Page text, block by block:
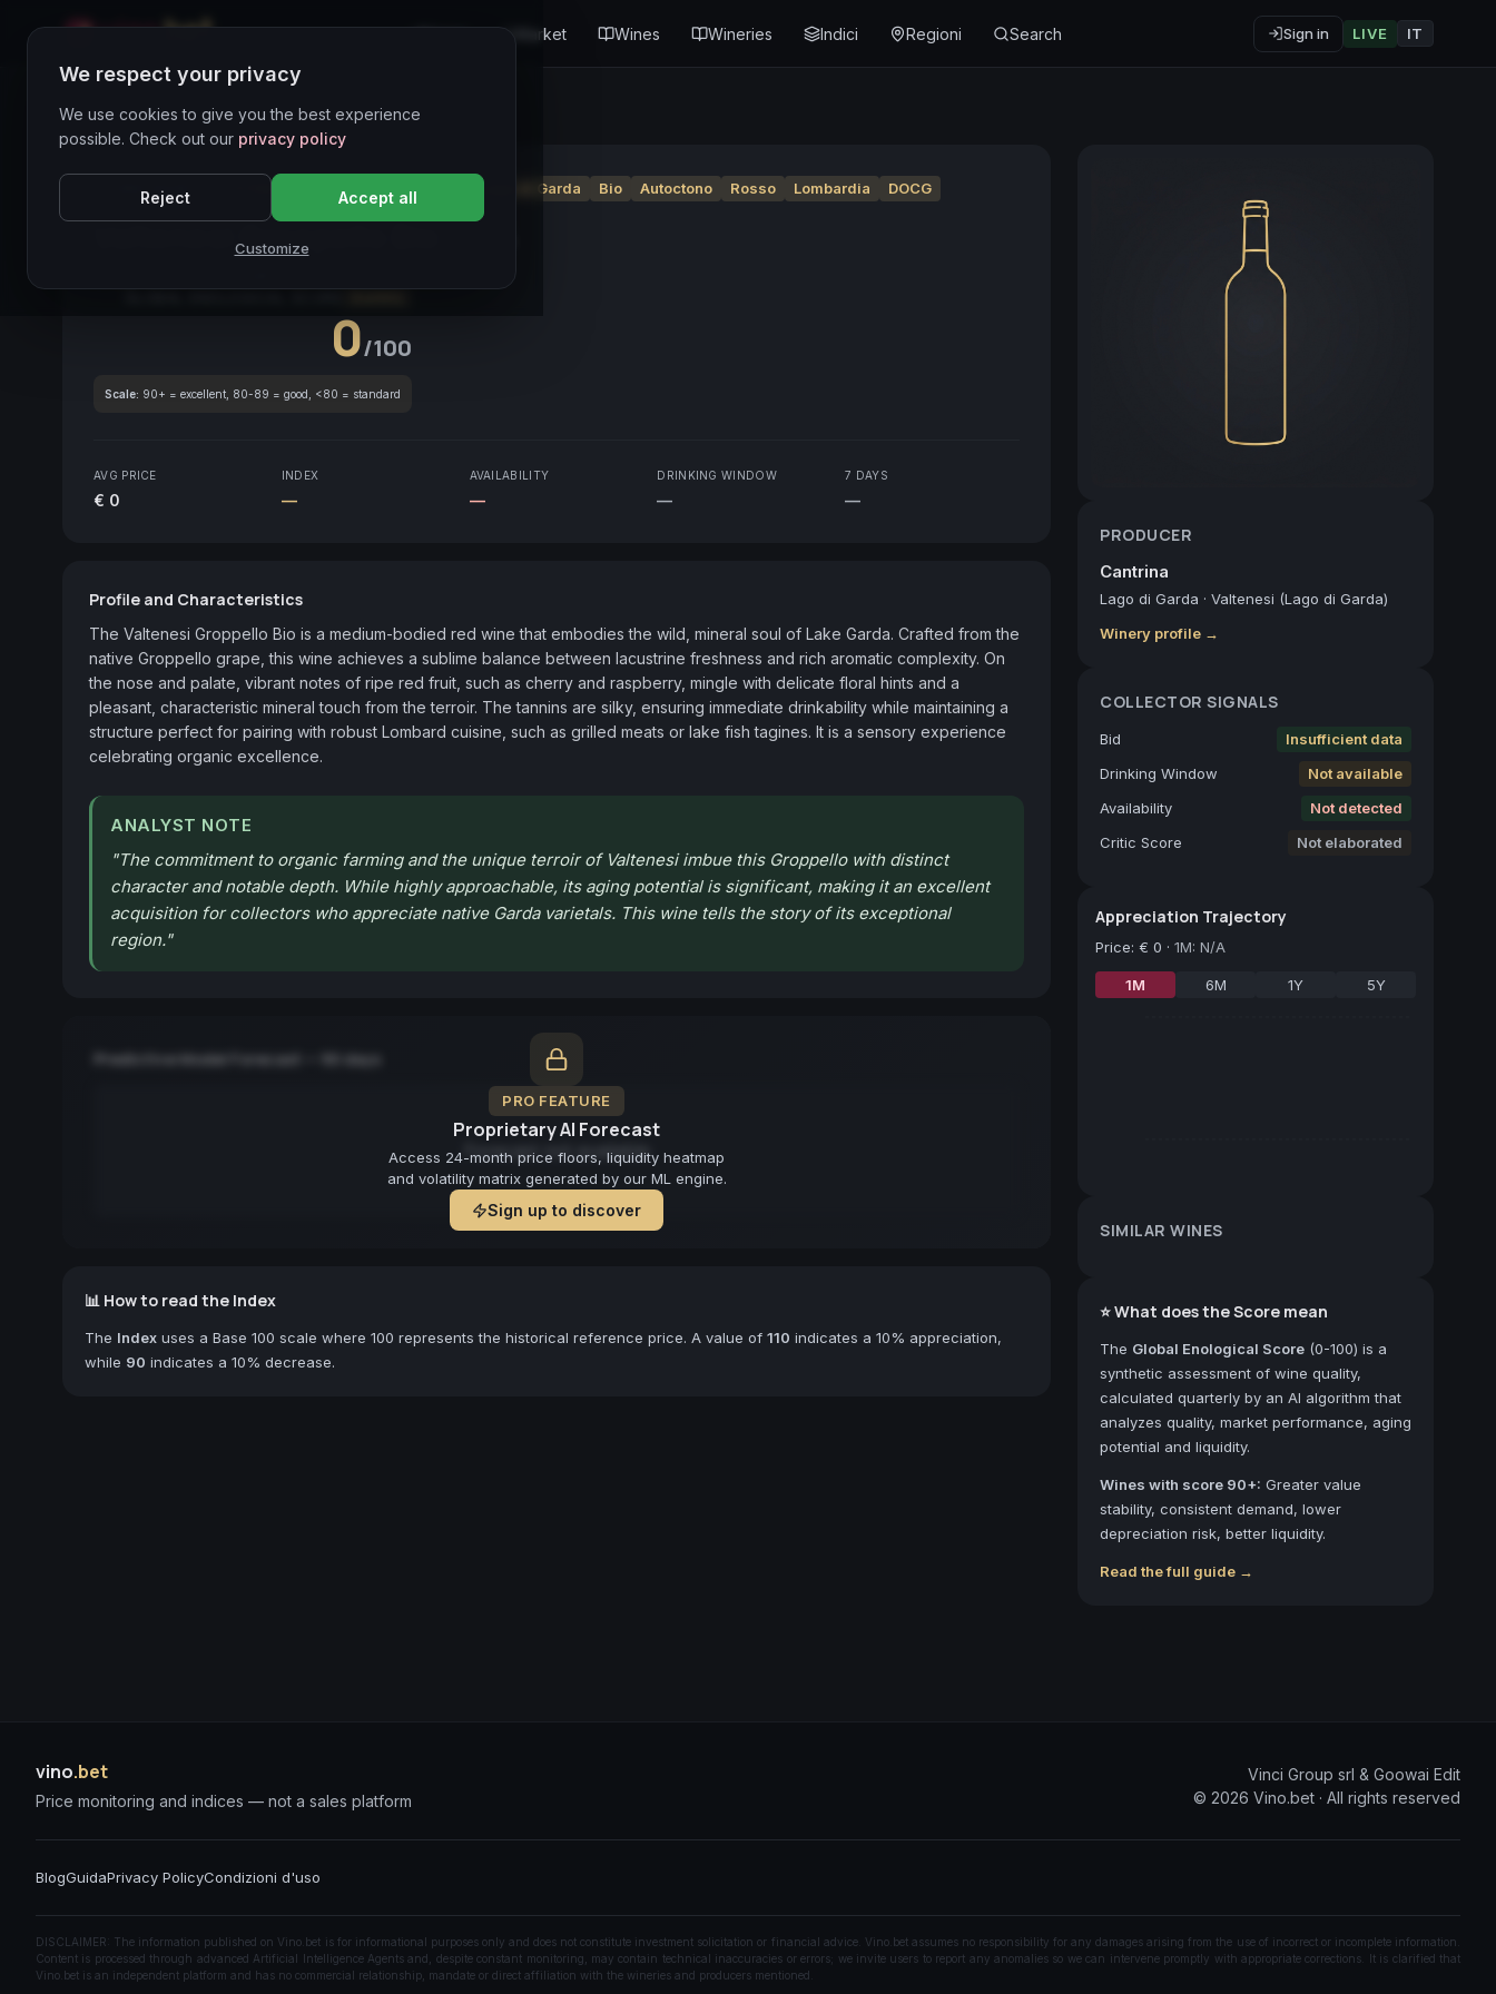
Market Wines Wineries Indici Regioni Search Sign in LIVE IT
Wines Directory
CORE ASSET ● STABLE Valtenesi Groppello Lago di Garda Bio Autoctono Rosso Lombardia DOCG
Valtenesi Groppello Bio2024
0/100
Scale: 90+ = excellent, 80-89 = good, <80 = standard
AVG PRICE
€ 0
INDEX
—
AVAILABILITY
—
DRINKING WINDOW
—
7 DAYS
—
Profile and Characteristics
The Valtenesi Groppello Bio is a medium-bodied red wine that embodies the wild, mineral soul of Lake Garda. Crafted from the
native Groppello grape, this wine achieves a sublime balance between lacustrine freshness and rich aromatic complexity. On
the nose and palate, vibrant notes of ripe red fruit, such as cherry and raspberry, mingle with delicate floral hints and a
pleasant, characteristic mineral touch from the terroir. The tannins are silky, ensuring immediate drinkability while maintaining a
structure perfect for pairing with robust Lombard cuisine, such as grilled meats or lake fish tagines. It is a sensory experience
celebrating organic excellence.
ANALYST NOTE
"The commitment to organic farming and the unique terroir of Valtenesi imbue this Groppello with distinct
character and notable depth. While highly approachable, its aging potential is significant, making it an excellent
acquisition for collectors who appreciate native Garda varietals. This wine tells the story of its exceptional
region."
PRO FEATURE
Proprietary AI Forecast
Access 24-month price floors, liquidity heatmap
and volatility matrix generated by our ML engine.
Sign up to discover
Predictive Model Forecast — 90 days
Forecast not available
📊 How to read the Index
The Index uses a Base 100 scale where 100 represents the historical reference price. A value of 110 indicates a 10% appreciation,
while 90 indicates a 10% decrease.
PRODUCER
Cantrina
Lago di Garda · Valtenesi (Lago di Garda)
Winery profile →
COLLECTOR SIGNALS
Bid
Insufficient data
Drinking Window
Not available
Availability
Not detected
Critic Score
Not elaborated
Appreciation Trajectory
Price: € 0 · 1M: N/A
1M 6M 1Y 5Y
SIMILAR WINES
⭐ What does the Score mean
The Global Enological Score (0-100) is a
synthetic assessment of wine quality,
calculated quarterly by an AI algorithm that
analyzes quality, market performance, aging
potential and liquidity.
Wines with score 90+: Greater value
stability, consistent demand, lower
depreciation risk, better liquidity.
Read the full guide →
vino.bet
Price monitoring and indices — not a sales platform
Vinci Group srl & Goowai Edit
© 2026 Vino.bet · All rights reserved
BlogGuidaPrivacy PolicyCondizioni d'uso
DISCLAIMER: The information published on Vino.bet is for informational purposes only and does not constitute investment solicitation or financial advice. Vino.bet assumes no responsibility for any damages arising from the use of incorrect or incomplete information.
Content is processed through advanced Artificial Intelligence Agents and, despite constant monitoring, may contain technical inaccuracies or errors; we invite users to report any anomalies so we can intervene promptly with appropriate corrections. It is clarified that
Vino.bet is an independent platform and has no commercial relationship, mandate or direct affiliation with the wineries and producers mentioned.
We respect your privacy
We use cookies to give you the best experience
possible. Check out our privacy policy
Reject Accept all
Customize